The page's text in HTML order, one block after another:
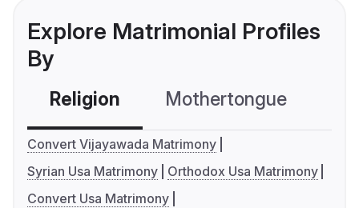
Explore Matrimonial Profiles
By
Religion Mothertongue
Convert Vijayawada Matrimony
Syrian Usa Matrimony
Orthodox Usa Matrimony
Convert Usa Matrimony